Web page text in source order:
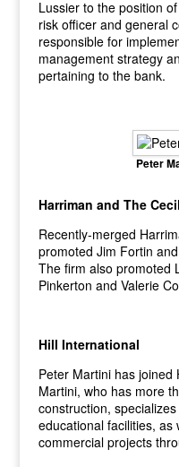
Lussier to the position
risk officer and general
responsible for
management strategy
pertaining to the bank.
Peter
Harriman and The
Recently-merged
promoted Jim Fortin
The firm also promoted
Pinkerton and Valerie
Hill International
Peter Martini has joined
Martini, who has more
construction,
educational facilities, as
commercial projects